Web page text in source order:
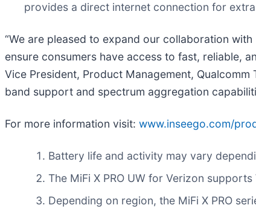
provides a direct internet connection for
“We are pleased to expand our collaboration
ensure consumers have access to fast, reliable,
Vice President, Product Management, Qualcomm
band support and spectrum aggregation
For more information visit: www.inseego.com/
Battery life and activity may vary
The MiFi X PRO UW for Verizon
Depending on region, the MiFi X PRO